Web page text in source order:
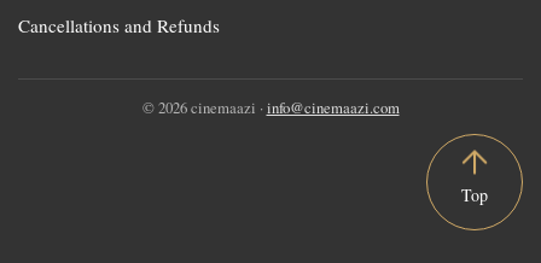
Cancellations and Refunds
© 2026 cinemaazi · info@cinemaazi.com
Top